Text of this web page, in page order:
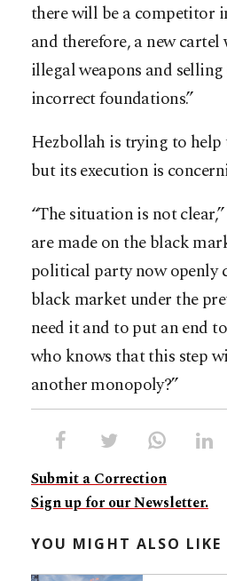
there will be a competitor
and therefore, a new
illegal weapons and
incorrect foundations.”
Hezbollah is trying to help
but its execution is
“The situation is not
are made on the black
political party now openly
black market under the
need it and to put an end
who knows that this step
another monopoly?”
Submit a Correction
Sign up for our Newsletter.
YOU MIGHT ALSO LIKE